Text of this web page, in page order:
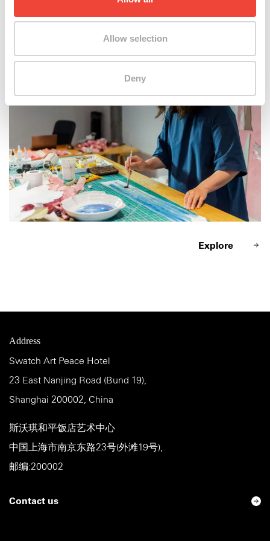
Allow selection
Deny
Zhang Qiushi @ work
Explore
Address
Swatch Art Peace Hotel
23 East Nanjing Road (Bund 19),
Shanghai 200002, China
斯沃琪和平饭店艺术中心
中国上海市南京东路23号(外滩19号),
邮编:200002
Contact us